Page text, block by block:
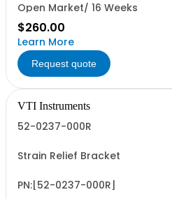
Open Market/ 16 Weeks
$260.00
Learn More
Request quote
VTI Instruments
52-0237-000R
Strain Relief Bracket
PN:[52-0237-000R]